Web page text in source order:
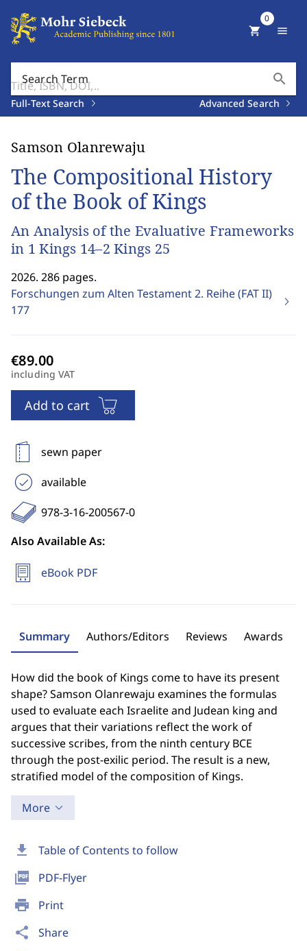
Search Term search
Full-Text Search Advanced Search
shopping_cart
0
menu
download Table of Contents to follow
picture_as_pdf PDF-Flyer
print Print
share Share
Samson Olanrewaju
The Compositional History
of the Book of Kings
An Analysis of the Evaluative Frameworks
in 1 Kings 14–2 Kings 25
2026. 286 pages.
Forschungen zum Alten Testament 2. Reihe (FAT II)
177
including VAT
Add to cart
sewn paper
available
978-3-16-200567-0
Also Available As:
eBook PDF
Summary Authors/Editors Reviews Awards
How did the book of Kings come to have its present
shape? Samson Olanrewaju examines the formulas
used to evaluate each Israelite and Judean king and
argues that their variations reflect the work of
successive scribes, from the ninth century BCE
through the post-exilic period. The result is a new,
stratified model of the composition of Kings.
More